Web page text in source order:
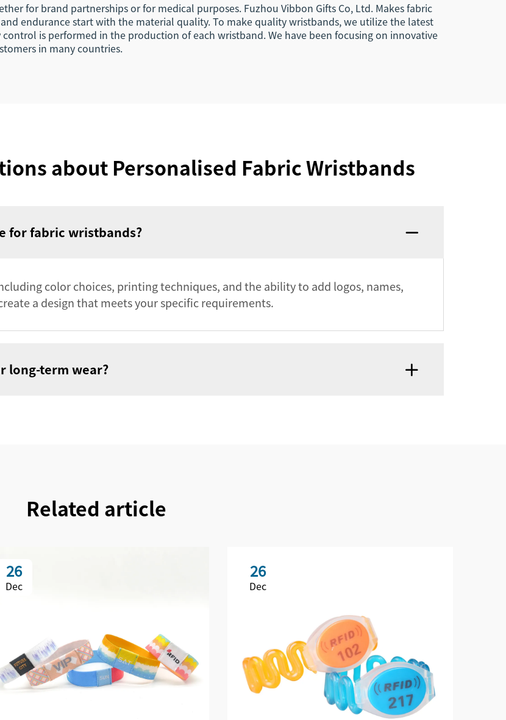
for brand partnerships or for medical purposes. Fuzhou Vibbon Gifts Co, Ltd. Makes fabric
endurance start with the material quality. To make quality wristbands, we utilize the latest
is performed in the production of each wristband. We have been focusing on innovative
in many countries.
about Personalised Fabric Wristbands
for fabric wristbands?
color choices, printing techniques, and the ability to add logos, names,
a design that meets your specific requirements.
long-term wear?
Related article
26
Dec
26
Dec